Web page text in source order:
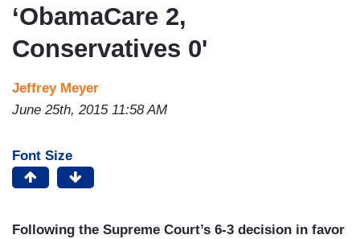
‘ObamaCare 2,
Conservatives 0'
Jeffrey Meyer
June 25th, 2015 11:58 AM
Font Size
Following the Supreme Court’s 6-3 decision in favor